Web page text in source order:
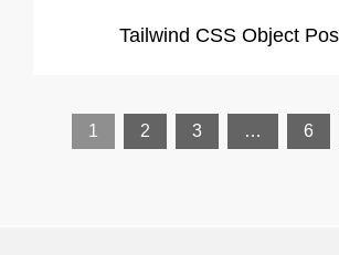
Tailwind CSS Object
1 2 3 … 6